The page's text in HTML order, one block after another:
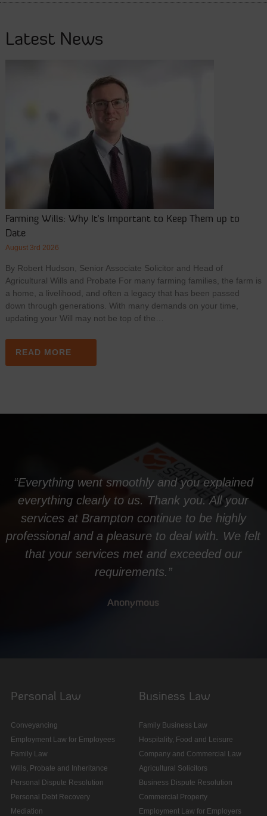
Latest News
Farming Wills: Why It’s Important to Keep Them up to
Date
August 3rd 2026
By Robert Hudson, Senior Associate Solicitor and Head of
Agricultural Wills and Probate For many farming families, the farm is
a home, a livelihood, and often a legacy that has been passed
down through generations. With many demands on your time,
updating your Will may not be top of the…
READ MORE
“Everything went smoothly and you explained
everything clearly to us. Thank you. All your
services at Brampton continue to be highly
professional and a pleasure to deal with. We felt
that your services met and exceeded our
requirements.”
Anonymous
Personal Law
Conveyancing
Employment Law for Employees
Family Law
Wills, Probate and Inheritance
Personal Dispute Resolution
Personal Debt Recovery
Mediation
Business Law
Family Business Law
Hospitality, Food and Leisure
Company and Commercial Law
Agricultural Solicitors
Business Dispute Resolution
Commercial Property
Employment Law for Employers